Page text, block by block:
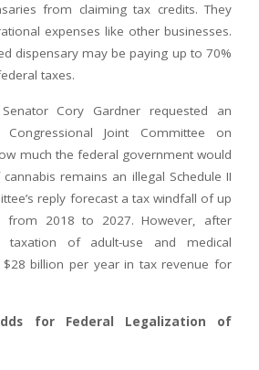
from claiming tax credits. They
expenses like other businesses.
dispensary may be paying up to 70%
taxes.
Cory Gardner requested an
Joint Committee on
much the federal government would
remains an illegal Schedule II
reply forecast a tax windfall of up
from 2018 to 2027. However, after
taxation of adult-use and medical
$28 billion per year in tax revenue for
for Federal Legalization of